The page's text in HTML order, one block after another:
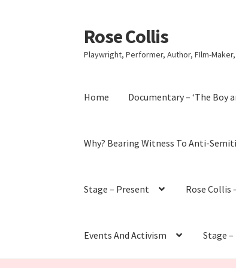
Skip
to
navigation
Skip
to
content
Rose Collis
Playwright, Performer, Author, FIlm-
Home Documentary – ‘The Boy
Why? Bearing Witness To Anti-
Stage – Present Rose Collis
Events And Activism Stage –